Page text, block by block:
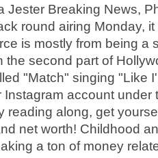
Jester Breaking News,
round airing Monday, it
is mostly from being a
the second part of
"Match" singing "Like
Instagram account under
reading along, get
net worth! Childhood
a ton of money